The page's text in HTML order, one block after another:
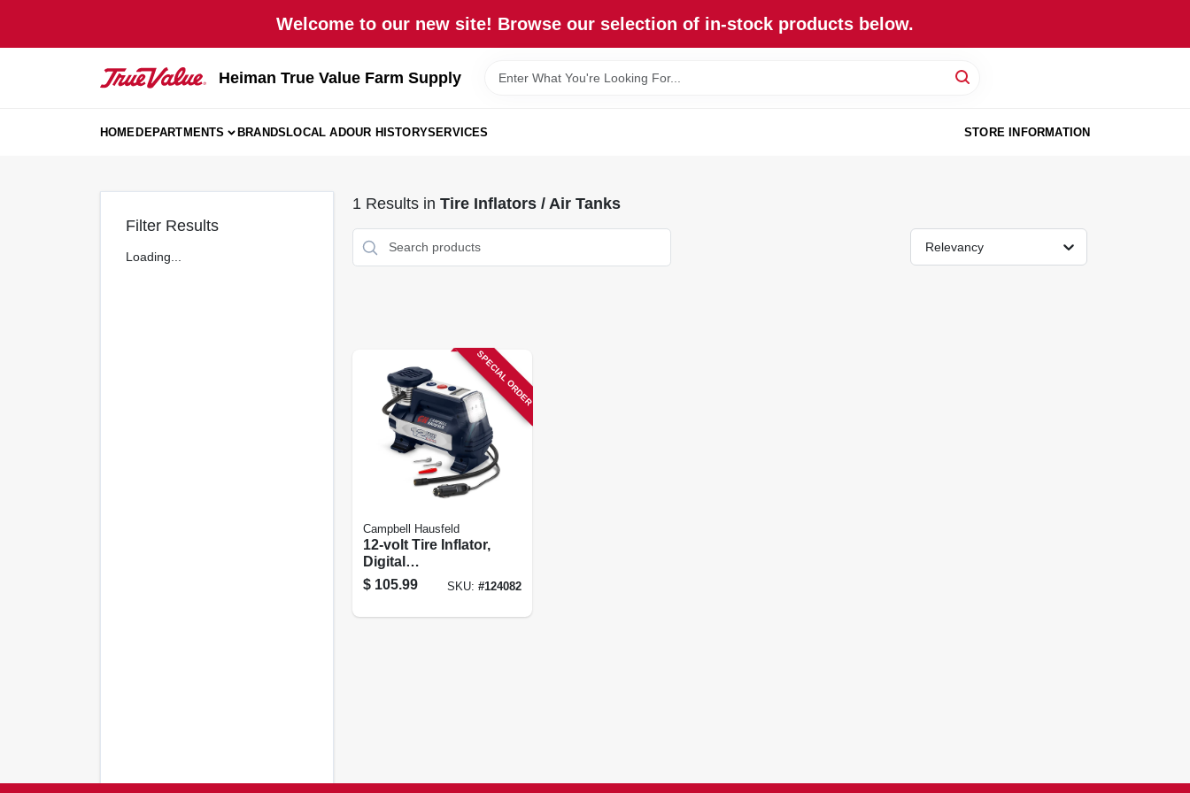
Welcome to our new site! Browse our selection of in-stock products below.
Heiman True Value Farm Supply
HOMEDEPARTMENTS BRANDSLOCAL ADOUR HISTORYSERVICES STORE INFORMATION
Filter Results
Loading...
1 Results in Tire Inflators / Air Tanks
Relevancy
SPECIAL ORDER
Campbell Hausfeld
12-volt Tire Inflator,
Digital
Programming, Led
Light
$ 105.99 SKU: #124082